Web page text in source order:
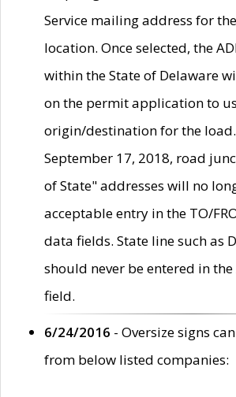
Service mailing address for
location. Once selected, the
within the State of Delaware
on the permit application to
origin/destination for the
September 17, 2018, road
of State" addresses will no
acceptable entry in the TO/
data fields. State line such as
should never be entered in
field.
6/24/2016 - Oversize signs
from below listed companies: